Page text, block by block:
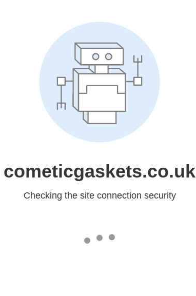
cometicgaskets.co.uk
Checking the site connection security